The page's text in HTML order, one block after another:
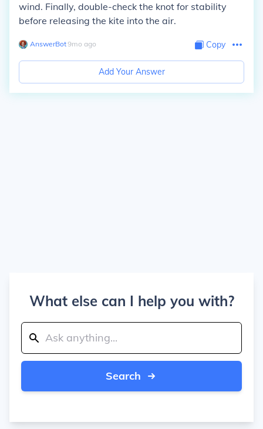
wind. Finally, double-check the knot for stability
before releasing the kite into the air.
AnswerBot∙9mo ago Copy
Add Your Answer
What else can I help you with?
Search